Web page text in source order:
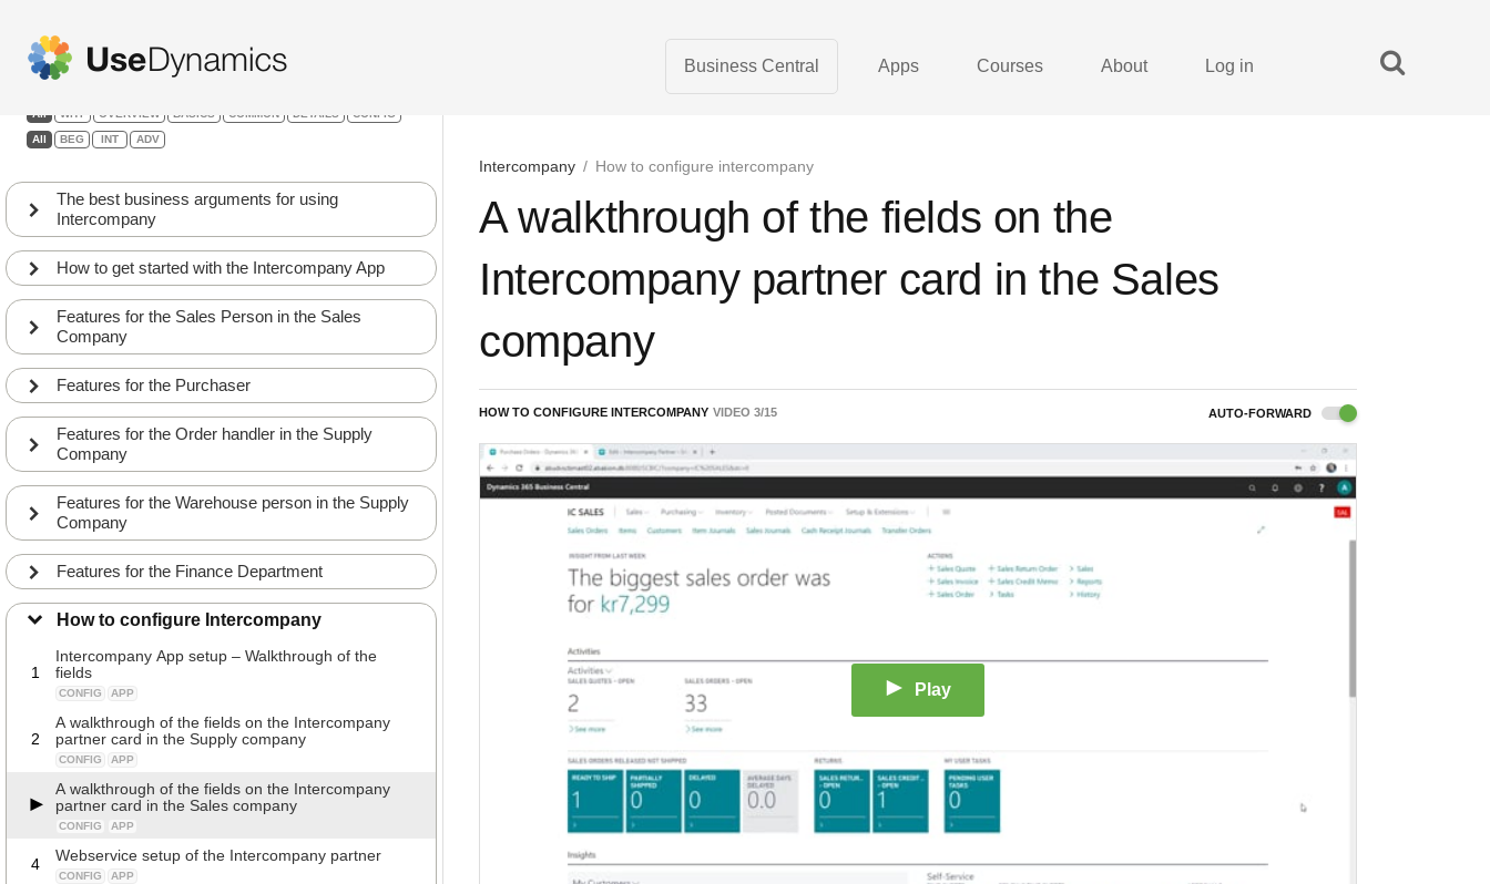
Business Central Apps Courses About Log in
Intercompany / How to configure intercompany
Intercompany
All WHY OVERVIEW BASICS COMMON DETAILS CONFIG
All BEG INT ADV
The best business arguments for using
Intercompany
How to get started with the Intercompany App
Features for the Sales Person in the Sales
Company
Features for the Purchaser
Features for the Order handler in the Supply
Company
Features for the Warehouse person in the Supply
Company
Features for the Finance Department
How to configure Intercompany
1
Intercompany App setup – Walkthrough of the
fields
CONFIG APP
2
A walkthrough of the fields on the Intercompany
partner card in the Supply company
CONFIG APP
A walkthrough of the fields on the Intercompany
partner card in the Sales company
CONFIG APP
4 Webservice setup of the Intercompany partner
CONFIG APP
A walkthrough of the fields on the
Intercompany partner card in the Sales
company
HOW TO CONFIGURE INTERCOMPANY VIDEO 3/15 AUTO-FORWARD
Play